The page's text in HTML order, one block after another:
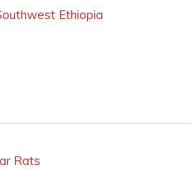
Ethiopia
Rats